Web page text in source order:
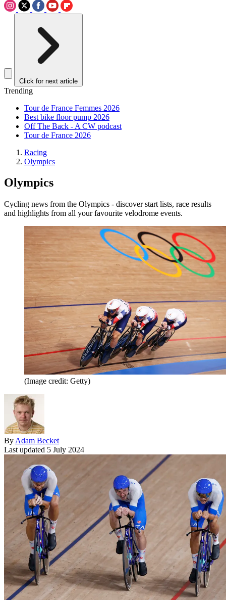
Click for next article
Trending
Tour de France Femmes 2026
Best bike floor pump 2026
Off The Back - A CW podcast
Tour de France 2026
Racing
Olympics
Olympics
Cycling news from the Olympics - discover start lists, race results
and highlights from all your favourite velodrome events.
(Image credit: Getty)
By Adam Becket
Last updated 5 July 2024